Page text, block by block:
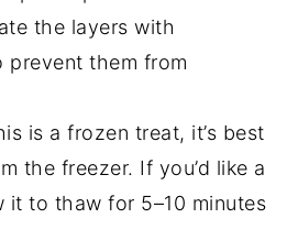
the layers with
prevent them from
is a frozen treat, it’s best
the freezer. If you’d like a
it to thaw for 5–10 minutes